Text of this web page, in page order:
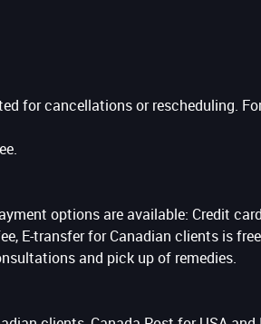
for cancellations or rescheduling.
options are available: Credit
E-transfer for Canadian clients is
and pick up of remedies.